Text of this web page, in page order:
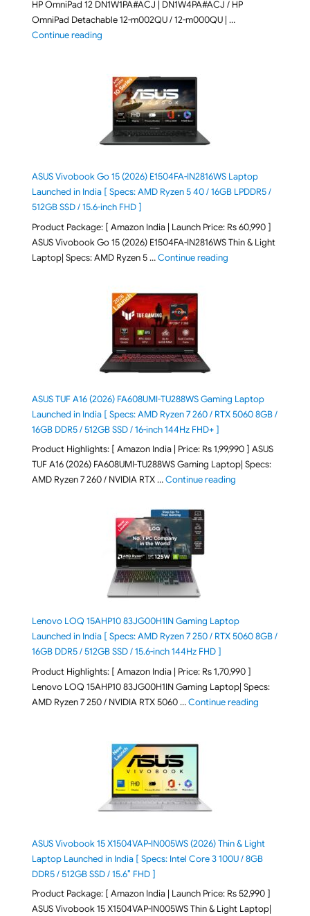
HP OmniPad 12 DN1W1PA#ACJ | DN1W4PA#ACJ / HP
OmniPad Detachable 12-m002QU / 12-m000QU | …
Continue reading"HP OmniPad 12 DN1W1PA,DN1W4PA 12-
ASUS Vivobook Go 15 (2026) E1504FA-IN2816WS Laptop
Launched in India [ Specs: AMD Ryzen 5 40 / 16GB LPDDR5 /
512GB SSD / 15.6-inch FHD ]
Product Package: [ Amazon India | Launch Price: Rs 60,990 ]
ASUS Vivobook Go 15 (2026) E1504FA-IN2816WS Thin & Light
Laptop| Specs: AMD Ryzen 5 …Continue reading"ASUS Vivobook Go
ASUS TUF A16 (2026) FA608UMI-TU288WS Gaming Laptop
Launched in India [ Specs: AMD Ryzen 7 260 / RTX 5060 8GB /
16GB DDR5 / 512GB SSD / 16-inch 144Hz FHD+ ]
Product Highlights: [ Amazon India | Price: Rs 1,99,990 ] ASUS
TUF A16 (2026) FA608UMI-TU288WS Gaming Laptop| Specs:
AMD Ryzen 7 260 / NVIDIA RTX …Continue reading"ASUS TUF A16
Lenovo LOQ 15AHP10 83JG00H1IN Gaming Laptop
Launched in India [ Specs: AMD Ryzen 7 250 / RTX 5060 8GB /
16GB DDR5 / 512GB SSD / 15.6-inch 144Hz FHD ]
Product Highlights: [ Amazon India | Price: Rs 1,70,990 ]
Lenovo LOQ 15AHP10 83JG00H1IN Gaming Laptop| Specs:
AMD Ryzen 7 250 / NVIDIA RTX 5060 …Continue reading"Lenovo
ASUS Vivobook 15 X1504VAP-IN005WS (2026) Thin & Light
Laptop Launched in India [ Specs: Intel Core 3 100U / 8GB
DDR5 / 512GB SSD / 15.6″ FHD ]
Product Package: [ Amazon India | Launch Price: Rs 52,990 ]
ASUS Vivobook 15 X1504VAP-IN005WS Thin & Light Laptop|